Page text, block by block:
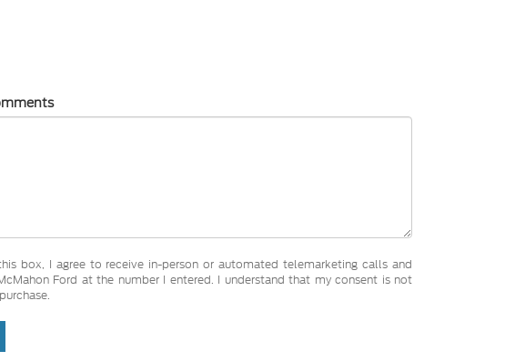
box, I agree to receive in-person or automated telemarketing calls and
Ford at the number I entered. I understand that my consent is not